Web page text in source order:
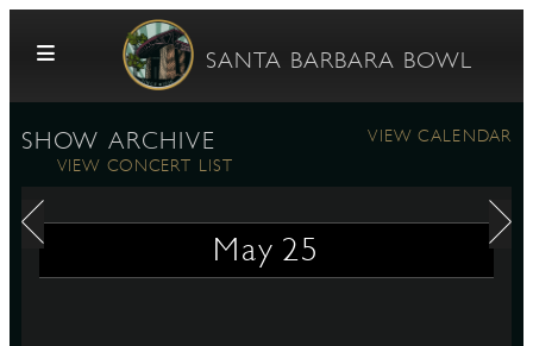
Skip to content
SANTA BARBARA BOWL
SHOW ARCHIVE
VIEW CALENDAR
VIEW CONCERT LIST
May 25